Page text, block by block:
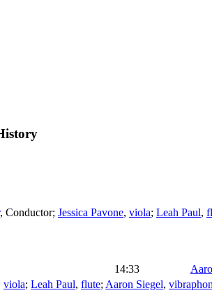
, Conductor; Jessica Pavone, viola; Leah Paul,
14:33
viola; Leah Paul, flute; Aaron Siegel,